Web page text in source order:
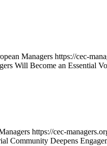
Managers https://cec-
Will Become an Essential
https://cec-
Community Deepens